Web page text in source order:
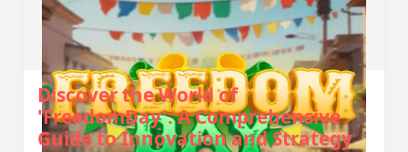
Discover the World of
'FreedomDay': A Comprehensive
Guide to Innovation and Strategy